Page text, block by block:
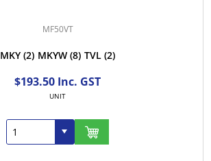
MF50VT
MKY (2) MKYW (8) TVL (2)
$193.50 Inc. GST
UNIT